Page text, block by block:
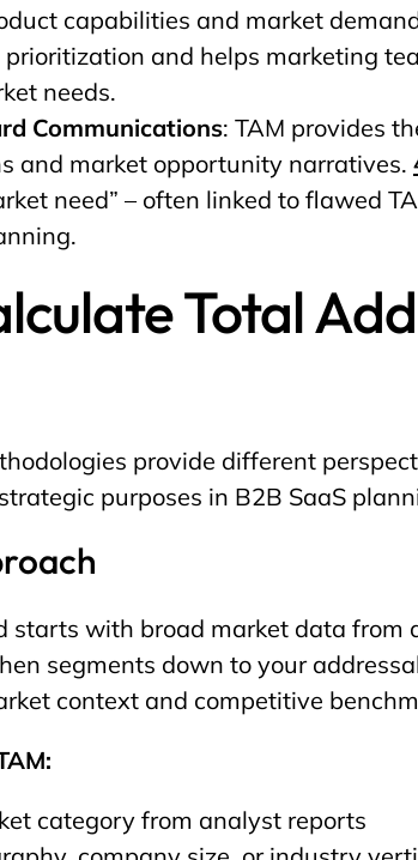
capabilities and market
and helps marketing
needs.
Communications: TAM provides
and market opportunity narratives.
need” – often linked to flawed
Total
provide different
purposes in B2B SaaS
starts with broad market data from
segments down to your
context and competitive
category from analyst reports